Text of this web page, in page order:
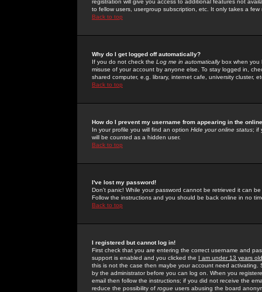
registration will give you access to additional features not
to fellow users, usergroup subscription, etc. It only takes a
Back to top
Why do I get logged off automatically?
If you do not check the Log me in automaticallybox when you
misuse of your account by anyone else. To stay logged in,
shared computer, e.g. library, internet cafe, university cluster,
Back to top
How do I prevent my username from appearing in the
In your profile you will find an option Hide your online status; if
will be counted as a hidden user.
Back to top
I've lost my password!
Don't panic! While your password cannot be retrieved it can
Follow the instructions and you should be back online in no
Back to top
I registered but cannot log in!
First check that you are entering the correct username and
support is enabled and you clicked the I am under 13 years old
this is not the case then maybe your account need activating.
by the administrator before you can log on. When you
email then follow the instructions; if you did not receive the
reduce the possibility of rogue users abusing the board